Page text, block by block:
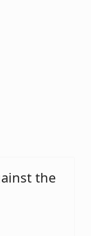
the